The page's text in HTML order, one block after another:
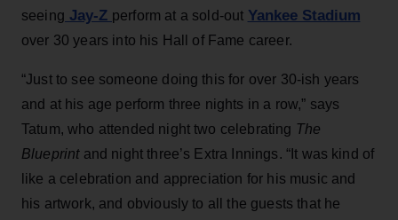
seeing Jay-Z perform at a sold-out Yankee Stadium
over 30 years into his Hall of Fame career.
“Just to see someone doing this for over 30-ish years
and at his age perform three nights in a row,” says
Tatum, who attended night two celebrating The
Blueprintand night three’s Extra Innings. “It was kind of
like a celebration and appreciation for his music and
his artwork, and obviously to all the guests that he